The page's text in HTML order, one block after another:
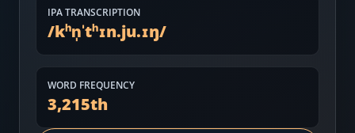
IPA TRANSCRIPTION
/kʰn̩ˈtʰɪn.ju.ɪŋ/
WORD FREQUENCY
3,215th